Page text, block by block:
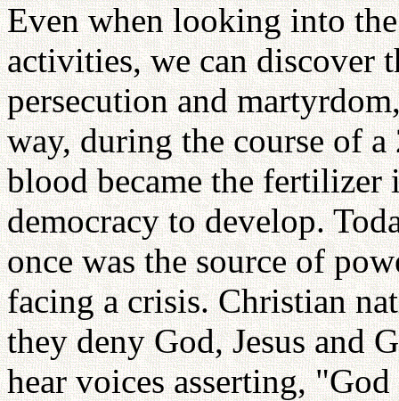
Even when looking into
activities, we can discover
persecution and
way, during the course of
blood became the
democracy to develop.
once was the source of
facing a crisis. Christian
they deny God, Jesus and
hear voices asserting,